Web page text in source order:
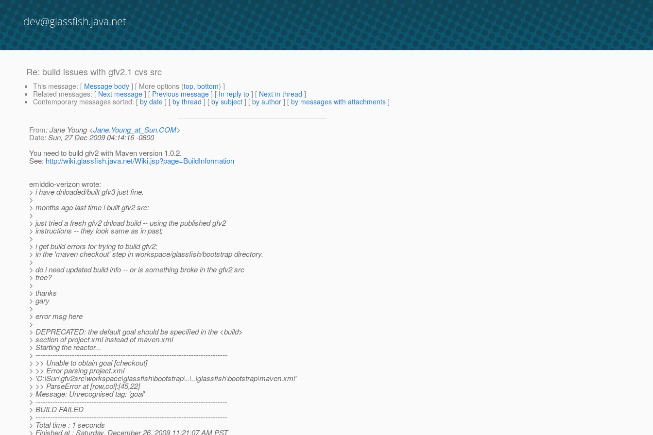
dev@glassfish.java.net
Re: build issues with gfv2.1 cvs src
This message: [ Message body ] [ More options (top, bottom) ]
Related messages: [ Next message ] [ Previous message ] [ In reply to ] [ Next in thread ]
Contemporary messages sorted: [ by date ] [ by thread ] [ by subject ] [ by author ] [ by messages with attachments ]
From: Jane Young <Jane.Young_at_Sun.COM>
Date: Sun, 27 Dec 2009 04:14:16 -0800
You need to build gfv2 with Maven version 1.0.2.
See: http://wiki.glassfish.java.net/Wiki.jsp?page=BuildInformation
emiddio-verizon wrote:
> i have dnloaded/built gfv3 just fine.
>
> months ago last time i built gfv2 src;
>
> just tried a fresh gfv2 dnload build -- using the published gfv2
> instructions -- they look same as in past;
>
> i get build errors for trying to build gfv2;
> in the 'maven checkout' step in workspace/glassfish/bootstrap directory.
>
> do i need updated build info -- or is something broke in the gfv2 src
> tree?
>
> thanks
> gary
>
> error msg here
>
> DEPRECATED: the default goal should be specified in the <build>
> section of project.xml instead of maven.xml
> Starting the reactor...
> -------------------------------------------------------------------------------
> >> Unable to obtain goal [checkout]
> >> Error parsing project.xml
> 'C:\Sun\gfv2src\workspace\glassfish\bootstrap\..\..\glassfish\bootstrap\maven.xml'
> >> ParseError at [row,col]:[45,22]
> Message: Unrecognised tag: 'goal'
> -------------------------------------------------------------------------------
> BUILD FAILED
> -------------------------------------------------------------------------------
> Total time : 1 seconds
> Finished at : Saturday, December 26, 2009 11:21:07 AM PST